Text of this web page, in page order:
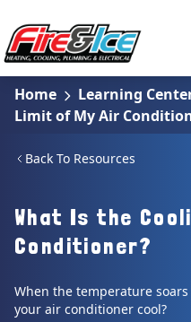
Fire & Ice Heating, Cooling,
Home Learning
Limit of My Air
Back To Resources
What Is the
Conditioner?
When the temperature
your air conditioner cool?